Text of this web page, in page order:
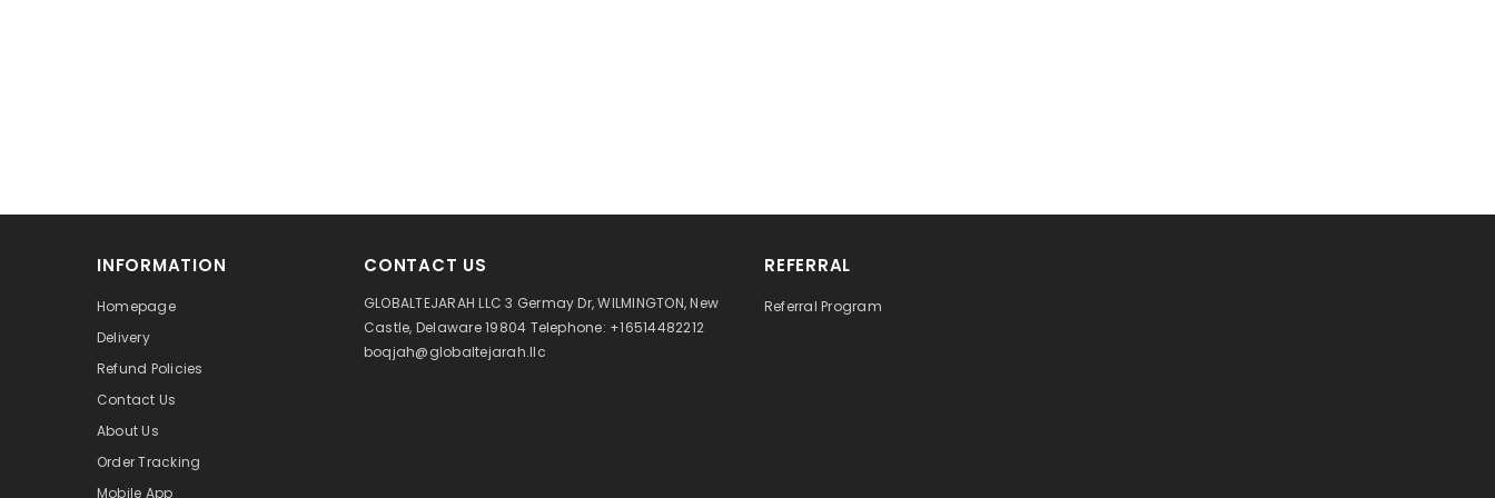
INFORMATION
Homepage
Delivery
Refund Policies
Contact Us
About Us
Order Tracking
Mobile App
CONTACT US
GLOBALTEJARAH LLC 3 Germay Dr, WILMINGTON, New
Castle, Delaware 19804 Telephone: +16514482212
boqjah@globaltejarah.llc
REFERRAL
Referral Program